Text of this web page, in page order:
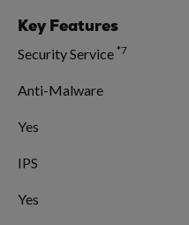
Key Features
Security Service *7
Anti-Malware
Yes
IPS
Yes